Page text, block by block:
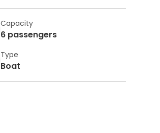
Capacity
6 passengers
Type
Boat